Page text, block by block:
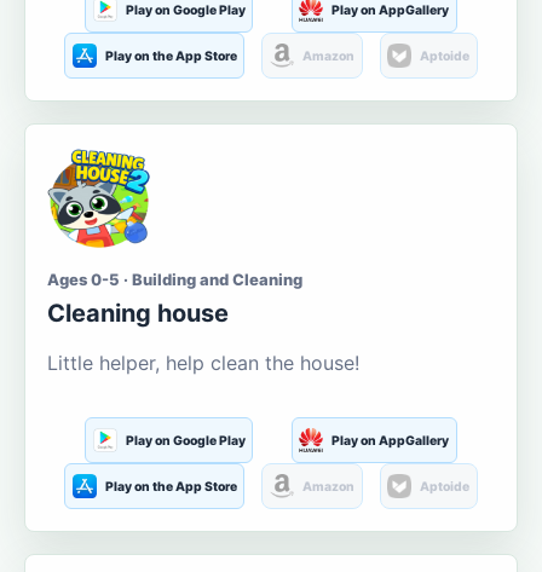
Play on Google Play Play on AppGallery
Play on the App Store Amazon Aptoide
Ages 0-5 · Building and Cleaning
Cleaning house
Little helper, help clean the house!
Play on Google Play Play on AppGallery
Play on the App Store Amazon Aptoide